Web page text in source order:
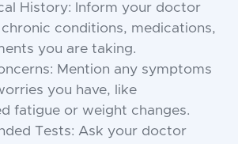
History: Inform your doctor
conditions, medications,
you are taking.
Mention any symptoms
you have, like
fatigue or weight changes.
Tests: Ask your doctor